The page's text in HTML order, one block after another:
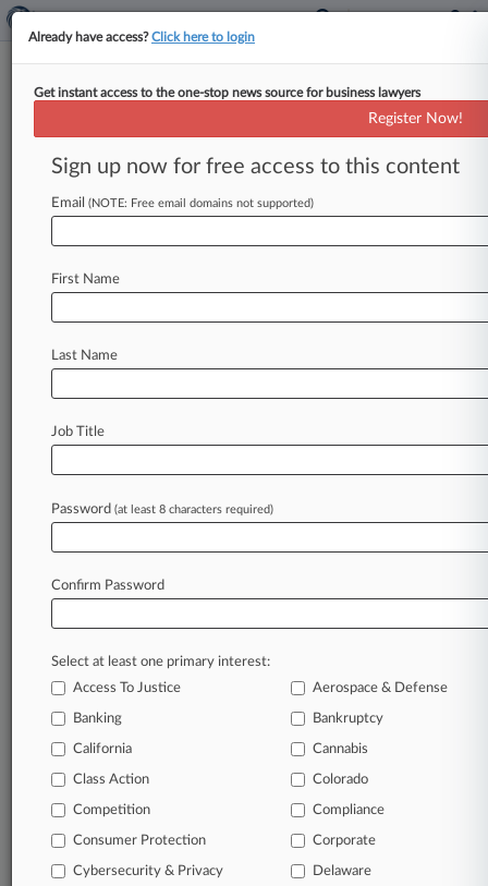
Partner Hiring Poised For
Slowdown After Busy 2022
By Marialuisa Taddia ( January 5, 2023, 12:02
AM GMT) -- Last year saw among the most
thisyear
Law360 is on it, so you are, too.
of fast-moving legal issues, trends and
developments so you can act with speed and
confidence. Over 200 articles are published
daily across more than 60 topics, industries,
A Law360 subscription includes features such
as
Daily newsletters
Mobile app
Advanced search
Judge information
450K+ searchable archived articles
Already have access?Click here to login
Get instant access to the one-stop news source for business lawyers
Register Now!
Sign up now for free access to this content
Email (NOTE: Free email domains not supported)
First Name
Last Name
Job Title
Password (at least 8 characters required)
Confirm Password
Select at least one primary interest:
Access To Justice
Aerospace & Defense
Banking Bankruptcy
California Cannabis
Class Action Colorado
Competition Compliance
Consumer Protection Corporate
Cybersecurity & Privacy Delaware